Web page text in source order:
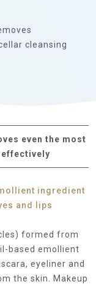
cleansing
even the most
effectively
ingredient
and lips
formed from
based emollient
eyeliner and
the skin. Makeup